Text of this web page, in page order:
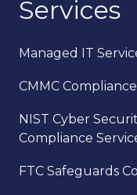
Services
Managed IT
CMMC
NIST Cyber
Compliance
FTC Safeguards